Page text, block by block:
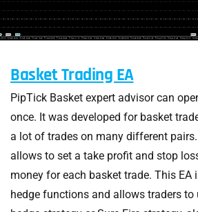
Basket Trading EA
PipTick Basket expert advisor can
once. It was developed for basket
a lot of trades on many different
allows to set a take profit and stop
money for each basket trade. This EA
hedge functions and allows traders to